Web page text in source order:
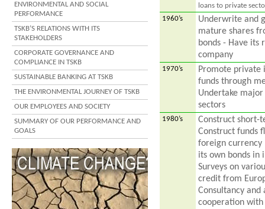
ENVIRONMENTAL AND SOCIAL
PERFORMANCE
TSKB’S RELATIONS WITH ITS
STAKEHOLDERS
CORPORATE GOVERNANCE AND
COMPLIANCE IN TSKB
SUSTAINABLE BANKING AT TSKB
THE ENVIRONMENTAL JOURNEY OF TSKB
OUR EMPLOYEES AND SOCIETY
SUMMARY OF OUR PERFORMANCE AND
GOALS
loans to private
1960’s
Underwrite and
mature shares
bonds - Have its
company
1970’s
Promote private
funds through
Undertake
sectors
1980’s
Construct short-
Construct funds
foreign currency
its own bonds in
Surveys on
credit from
Consultancy
cooperation with